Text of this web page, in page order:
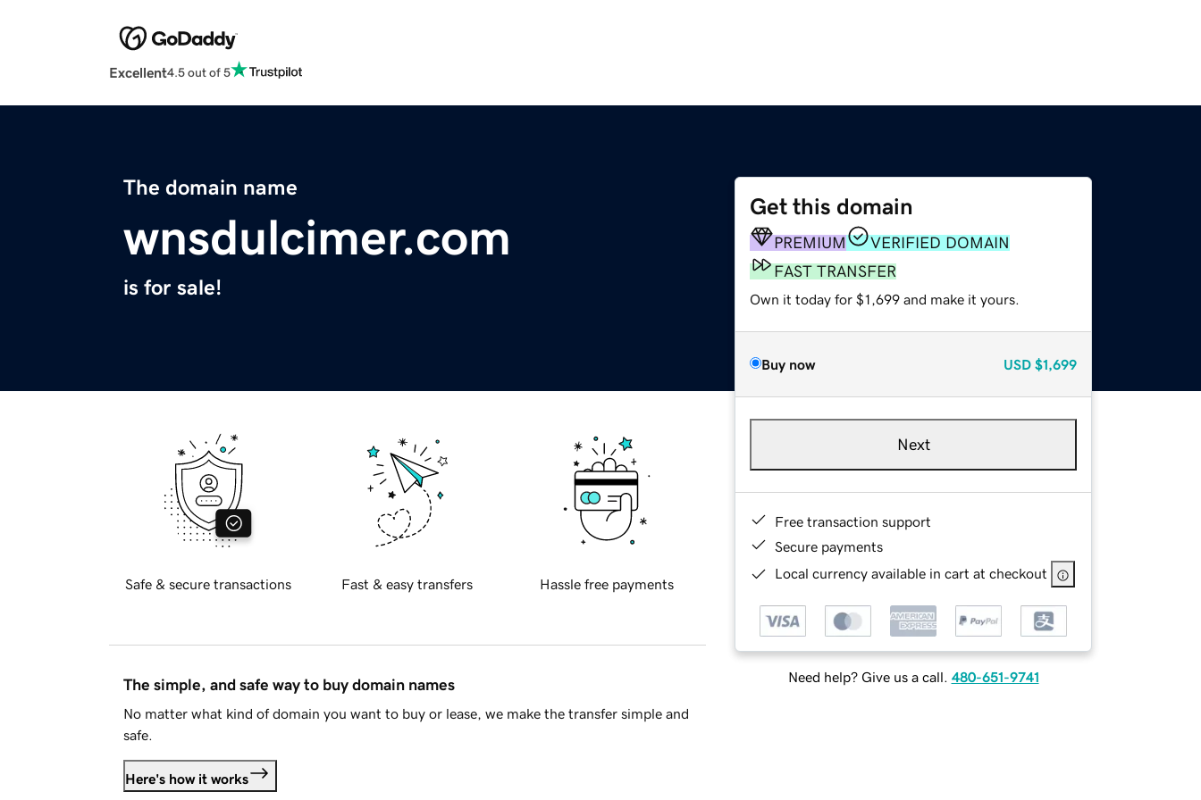
Excellent4.5 out of 5
The domain name
wnsdulcimer.com
is for sale!
Get this domain
PREMIUM
VERIFIED DOMAIN
FAST TRANSFER
Own it today for $1,699 and make it yours.
Buy now USD $1,699
Next
Free transaction support
Secure payments
Local currency available in cart at checkout
Need help? Give us a call. 480-651-9741
Safe & secure transactions Fast & easy transfers Hassle free payments
The simple, and safe way to buy domain names
No matter what kind of domain you want to buy or lease, we make the transfer simple and
safe.
Here's how it works